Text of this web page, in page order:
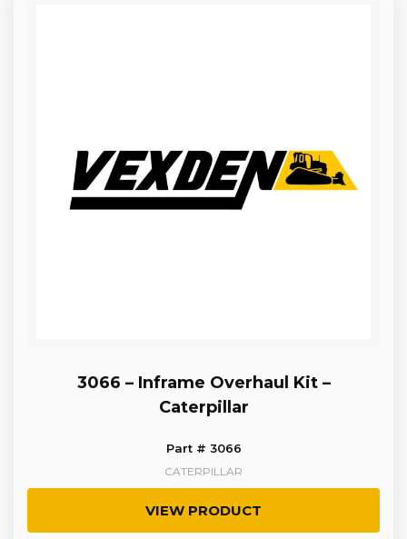
3066 – Inframe Overhaul Kit –
Caterpillar
Part # 3066
CATERPILLAR
VIEW PRODUCT